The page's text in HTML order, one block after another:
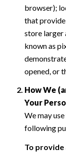
browser);
that
store larger
known as
opened, or
How We
Your
We may
following
To provide